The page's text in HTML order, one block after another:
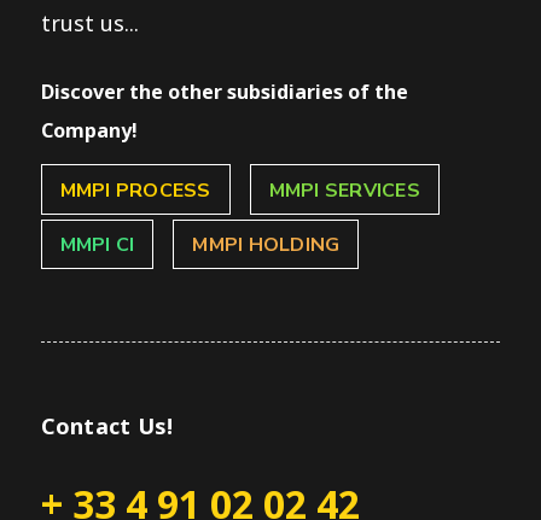
trust us...
Discover the other subsidiaries of the
Company!
MMPI PROCESS MMPI SERVICES
MMPI CI MMPI HOLDING
Contact Us!
+ 33 4 91 02 02 42